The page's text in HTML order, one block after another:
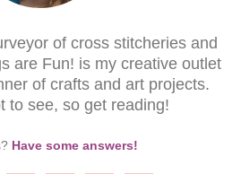
of cross stitcheries and
are Fun! is my creative outlet
of crafts and art projects.
to see, so get reading!
Have some answers!